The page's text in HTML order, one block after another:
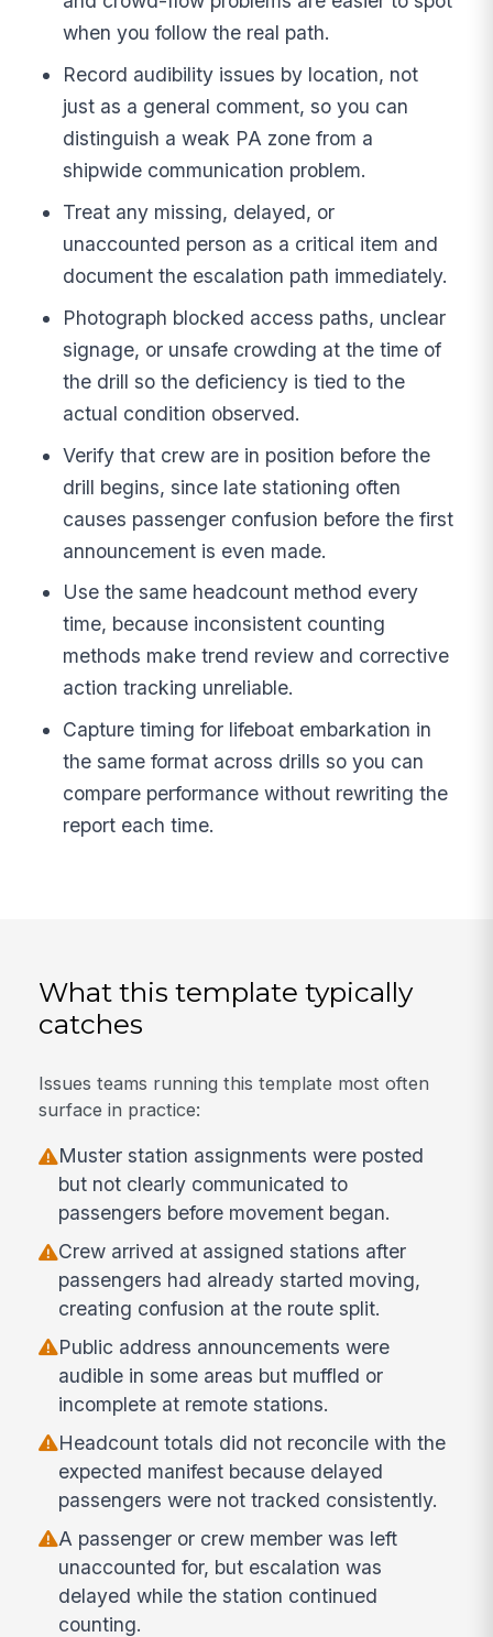
when you follow the real path.
Record audibility issues by location, not
just as a general comment, so you can
distinguish a weak PA zone from a
shipwide communication problem.
Treat any missing, delayed, or
unaccounted person as a critical item and
document the escalation path immediately.
Photograph blocked access paths, unclear
signage, or unsafe crowding at the time of
the drill so the deficiency is tied to the
actual condition observed.
Verify that crew are in position before the
drill begins, since late stationing often
causes passenger confusion before the first
announcement is even made.
Use the same headcount method every
time, because inconsistent counting
methods make trend review and corrective
action tracking unreliable.
Capture timing for lifeboat embarkation in
the same format across drills so you can
compare performance without rewriting the
report each time.
What this template typically
catches
Issues teams running this template most often
surface in practice:
Muster station assignments were posted
but not clearly communicated to
passengers before movement began.
Crew arrived at assigned stations after
passengers had already started moving,
creating confusion at the route split.
Public address announcements were
audible in some areas but muffled or
incomplete at remote stations.
Headcount totals did not reconcile with the
expected manifest because delayed
passengers were not tracked consistently.
A passenger or crew member was left
unaccounted for, but escalation was
delayed while the station continued
counting.